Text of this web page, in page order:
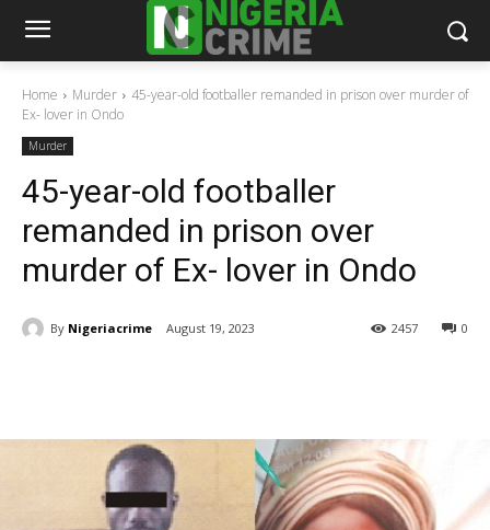
Home Murder
45-year-old footballer remanded in prison over murder of
Ex- lover in Ondo
Murder
45-year-old footballer
remanded in prison over
murder of Ex- lover in Ondo
By Nigeriacrime August 19, 2023 0
2457